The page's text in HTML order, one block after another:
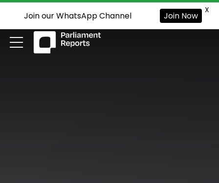
Join our WhatsApp Channel Join Now
X